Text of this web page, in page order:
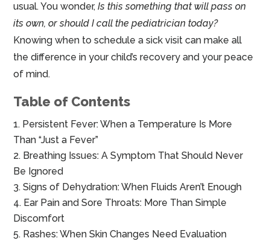
usual. You wonder,Is this something that will pass on
its own, or should I call the pediatrician today?
Knowing when to schedule a sick visit can make all
the difference in your child’s recovery and your peace
of mind.
Table of Contents
Persistent Fever: When a Temperature Is More
Than “Just a Fever”
Breathing Issues: A Symptom That Should Never
Be Ignored
Signs of Dehydration: When Fluids Aren’t Enough
Ear Pain and Sore Throats: More Than Simple
Discomfort
Rashes: When Skin Changes Need Evaluation